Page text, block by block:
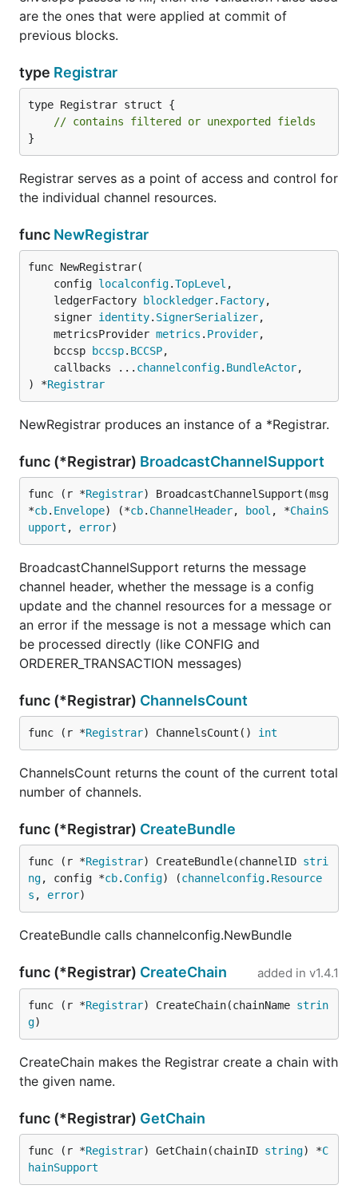
are the ones that were applied at commit of
previous blocks.
type Registrar
type Registrar struct {
// contains filtered or unexported fields
}
Registrar serves as a point of access and control for
the individual channel resources.
func NewRegistrar
func NewRegistrar(
	config
localconfig.TopLevel ,
	ledgerFactory
blockledger. Factory,
	signer
identity. SignerSerializer,
	metricsProvider
metrics . Provider,
	bccsp
bccsp. BCCSP,
	callbacks ...
channelconfig. BundleActor,
) *Registrar
NewRegistrar produces an instance of a *Registrar.
func (*Registrar) BroadcastChannelSupport
func (r *Registrar) BroadcastChannelSupport(msg
*cb. Envelope) (*cb. ChannelHeader, bool , *ChainS
upport , error)
BroadcastChannelSupport returns the message
channel header, whether the message is a config
update and the channel resources for a message or
an error if the message is not a message which can
be processed directly (like CONFIG and
ORDERER_TRANSACTION messages)
func (*Registrar) ChannelsCount
func (r *Registrar) ChannelsCount() int
ChannelsCount returns the count of the current total
number of channels.
func (*Registrar) CreateBundle
func (r *Registrar) CreateBundle(channelID stri
ng, config *cb. Config) (channelconfig. Resource
s , error)
CreateBundle calls channelconfig.NewBundle
func (*Registrar) CreateChain added in v1.4.1
func (r *Registrar) CreateChain(chainName strin
g)
CreateChain makes the Registrar create a chain with
the given name.
func (*Registrar) GetChain
func (r *Registrar) GetChain(chainID string) *C
hainSupport